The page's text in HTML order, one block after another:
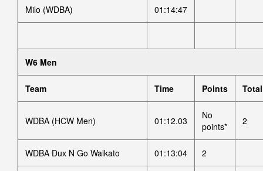
Milo (WDBA) 01:14:47
W6 Men
Team Time Points Total
WDBA (HCW Men) 01:12.03
No
points*
2
WDBA Dux N Go Waikato 01:13:04 2